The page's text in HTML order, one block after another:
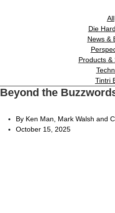
Support
All
Die
News &
Products &
Tintri
Beyond the
By Ken Man, Mark Walsh and
October 15, 2025